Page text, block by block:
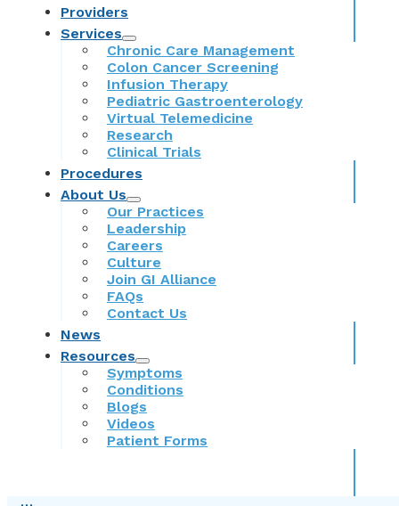
Providers
Services
Chronic Care Management
Colon Cancer Screening
Infusion Therapy
Pediatric Gastroenterology
Virtual Telemedicine
Research
Clinical Trials
Procedures
About Us
Our Practices
Leadership
Careers
Culture
Join GI Alliance
FAQs
Contact Us
News
Resources
Symptoms
Conditions
Blogs
Videos
Patient Forms